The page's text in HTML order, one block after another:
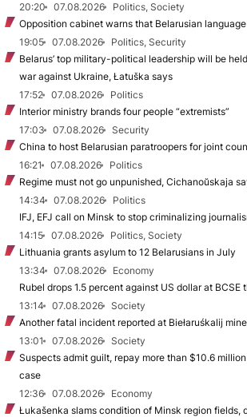
20:20
07.08.2026
Politics, Society
Opposition cabinet warns that Belarusian
19:05
07.08.2026
Politics, Security
Belarus’ top military-political leadership will be
war against Ukraine, Łatuška says
17:52
07.08.2026
Politics
Interior ministry brands four people “extremists”
17:03
07.08.2026
Security
China to host Belarusian paratroopers for joint
16:21
07.08.2026
Politics
Regime must not go unpunished, Cichanoŭskaja
14:34
07.08.2026
Politics
IFJ, EFJ call on Minsk to stop criminalizing
14:15
07.08.2026
Politics, Society
Lithuania grants asylum to 12 Belarusians in July
13:34
07.08.2026
Economy
Rubel drops 1.5 percent against US dollar at BCSE
13:14
07.08.2026
Society
Another fatal incident reported at Biełaruśkalij mine
13:01
07.08.2026
Society
Suspects admit guilt, repay more than $10.6
case
12:36
07.08.2026
Economy
Łukašenka slams condition of Minsk region fields,